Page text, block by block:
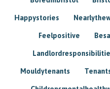
Happystories
Feelpositive
Mouldytenants